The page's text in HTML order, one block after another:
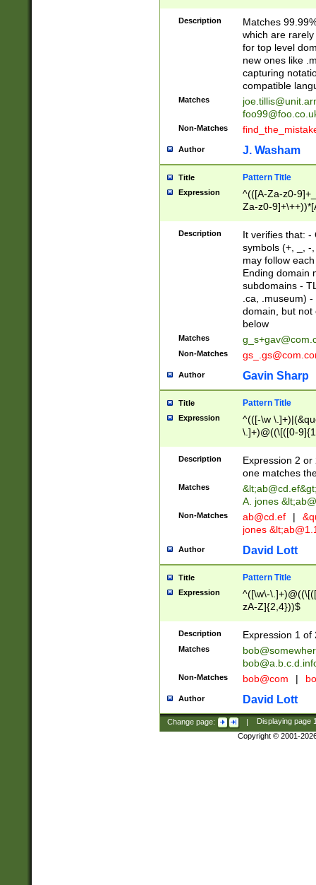
Description
Matches
which are
for top level
new ones like
capturing
compatible
Matches
Non-Matches
Author J. Washam
Title Pattern Title
Expression
^(([A-Za-z0-
Za-z0-
zA-Z]{2,6}$
Description
It verifies that: -
symbols (+, _, -
may follow
Ending domain
subdomains -
.ca, .museum)
domain, but not
below
Matches
Non-Matches
Author Gavin Sharp
Title Pattern Title
Expression
^(([-\w
\.]+)@((\[([0-
{2,4}))&gt;$
Description
Expression 2
one matches
Matches &lt;ab@cd.ef
A. jones
Non-Matches ab@cd.ef |
jones &lt;
Author David Lott
Title Pattern Title
Expression
^([\w\-
zA-Z]{2,4}))$
Description Expression 1 of
Matches
Non-Matches bob@com |
Author David Lott
Change page: | Displaying page
Copyright © 2001-